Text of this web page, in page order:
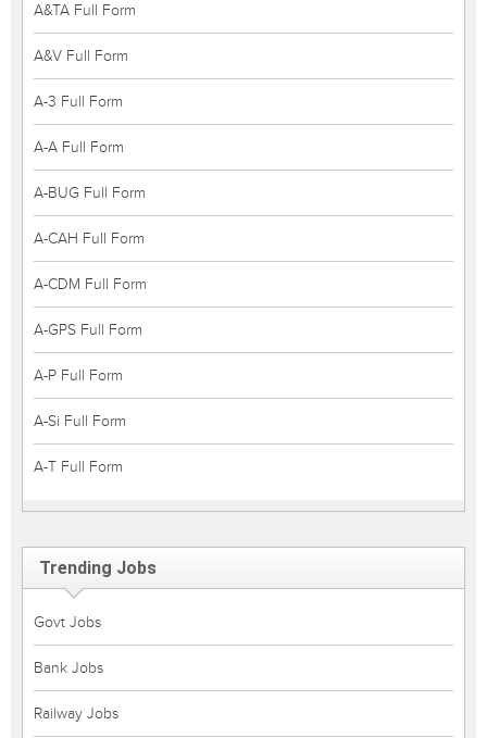
A&TA Full Form
A&V Full Form
A-3 Full Form
A-A Full Form
A-BUG Full Form
A-CAH Full Form
A-CDM Full Form
A-GPS Full Form
A-P Full Form
A-Si Full Form
A-T Full Form
Trending Jobs
Govt Jobs
Bank Jobs
Railway Jobs